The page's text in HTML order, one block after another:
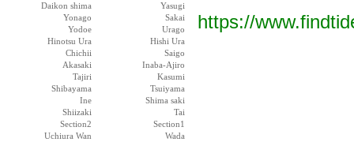
Daikon shima
Yasugi
Yonago
Sakai
Yodoe
Urago
Hinotsu Ura
Hishi Ura
Chichii
Saigo
Akasaki
Inaba-Ajiro
Tajiri
Kasumi
Shibayama
Tsuiyama
Ine
Shima saki
Shiizaki
Tai
Section2
Section1
Uchiura Wan
Wada
https://